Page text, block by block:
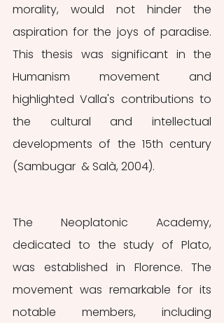
morality, would not hinder the
aspiration for the joys of paradise.
This thesis was significant in the
Humanism movement and
highlighted Valla's contributions to
the cultural and intellectual
developments of the 15th century
(Sambugar  & Salà, 2004).
The Neoplatonic Academy,
dedicated to the study of Plato,
was established in Florence. The
movement was remarkable for its
notable members, including